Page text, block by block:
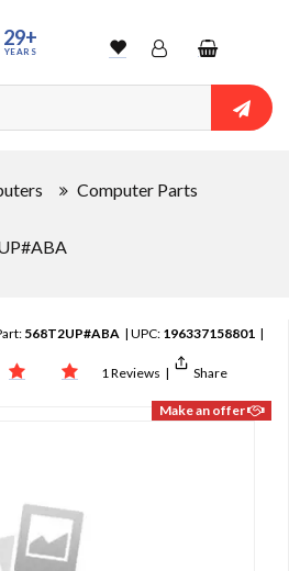
29+
YEARS WishlistAccountShopping
cart
Computer Parts
568T2UP#ABA | UPC: 196337158801 |
1 Reviews | Share
Make an offer